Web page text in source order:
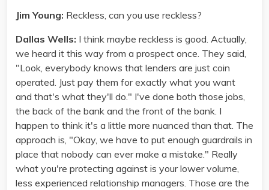
Jim Young: Reckless, can you use reckless?
Dallas Wells: I think maybe reckless is good. Actually,
we heard it this way from a prospect once. They said,
"Look, everybody knows that lenders are just coin
operated. Just pay them for exactly what you want
and that's what they'll do." I've done both those jobs,
the back of the bank and the front of the bank. I
happen to think it's a little more nuanced than that. The
approach is, "Okay, we have to put enough guardrails in
place that nobody can ever make a mistake." Really
what you're protecting against is your lower volume,
less experienced relationship managers. Those are the